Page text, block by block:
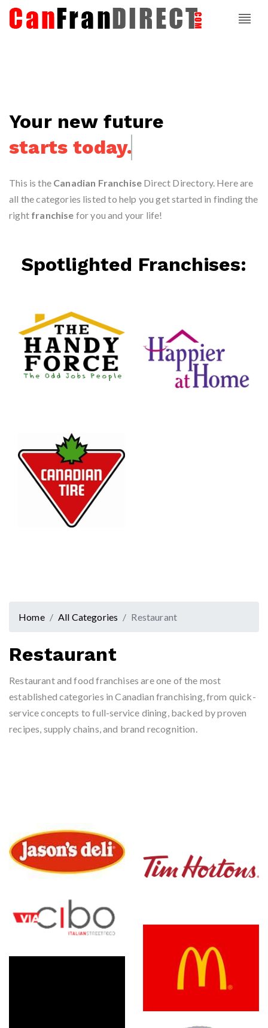
Your new future
starts today.
This is the Canadian Franchise Direct Directory. Here are
all the categories listed to help you get started in finding the
right franchise for you and your life!
Spotlighted Franchises:
Happier
At Home
Senior
Home All Categories Restaurant
Restaurant
Restaurant and food franchises are one of the most
established categories in Canadian franchising, from quick-
service concepts to full-service dining, backed by proven
recipes, supply chains, and brand recognition.
Tim
Hortons